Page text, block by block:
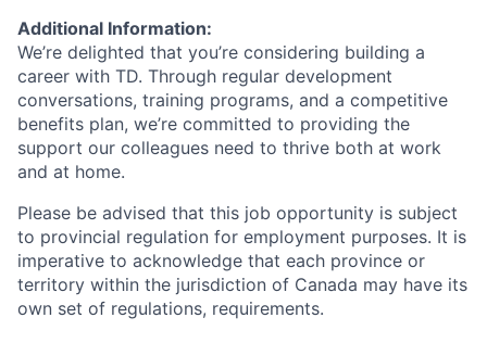
Additional Information:
We’re delighted that you’re considering building a
career with TD. Through regular development
conversations, training programs, and a competitive
benefits plan, we’re committed to providing the
support our colleagues need to thrive both at work
and at home.
Please be advised that this job opportunity is subject
to provincial regulation for employment purposes. It is
imperative to acknowledge that each province or
territory within the jurisdiction of Canada may have its
own set of regulations, requirements.